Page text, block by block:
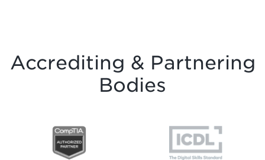
Accrediting & Partnering
Bodies